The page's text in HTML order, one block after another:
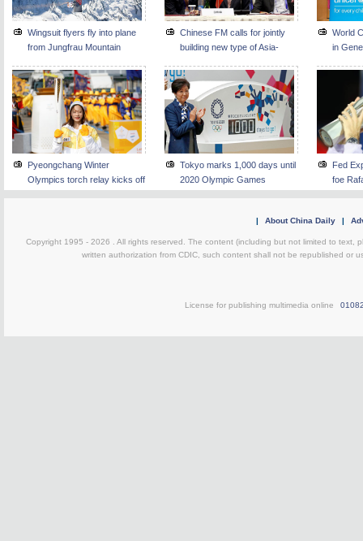
Wingsuit flyers fly into plane
from Jungfrau Mountain
Chinese FM calls for jointly
building new type of Asia-
World
in
Pyeongchang Winter
Olympics torch relay kicks off
Tokyo marks 1,000 days until
2020 Olympic Games
Fed
foe
| About China Daily |
Copyright 1995 - 2026 . All rights reserved. The content (including but not limited to text,
written authorization from CDIC, such content shall not be republished or
License for publishing multimedia online